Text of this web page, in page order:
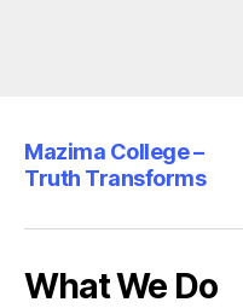
Mazima College –
Truth Transforms
What We Do